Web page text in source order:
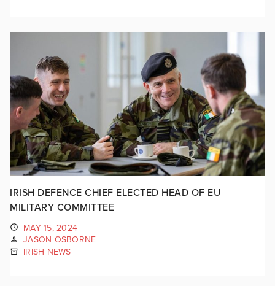
IRISH DEFENCE CHIEF ELECTED HEAD OF EU
MILITARY COMMITTEE
MAY 15, 2024
JASON OSBORNE
IRISH NEWS